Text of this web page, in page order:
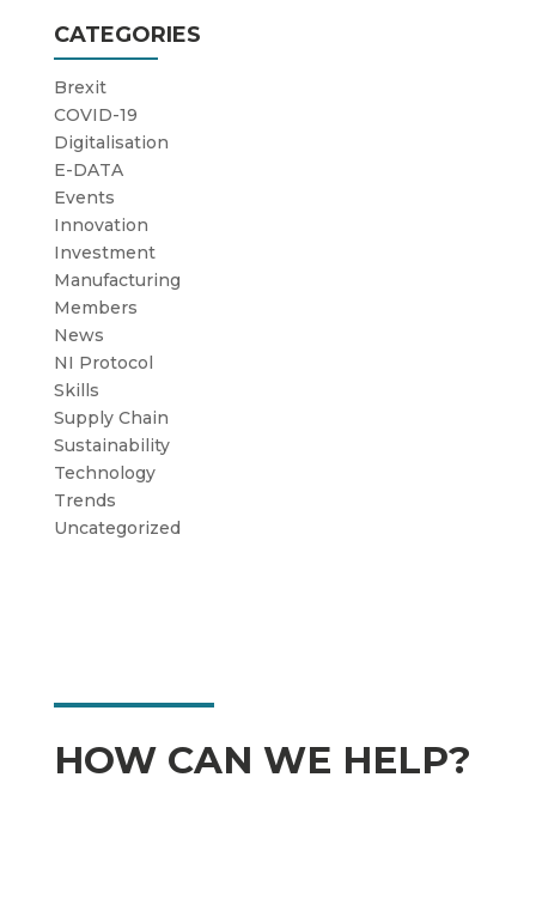
CATEGORIES
Brexit
COVID-19
Digitalisation
E-DATA
Events
Innovation
Investment
Manufacturing
Members
News
NI Protocol
Skills
Supply Chain
Sustainability
Technology
Trends
Uncategorized
HOW CAN WE HELP?